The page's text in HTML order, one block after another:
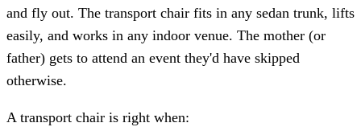
and fly out. The transport chair fits in any sedan trunk, lifts
easily, and works in any indoor venue. The mother (or
father) gets to attend an event they'd have skipped
otherwise.
A transport chair is right when: